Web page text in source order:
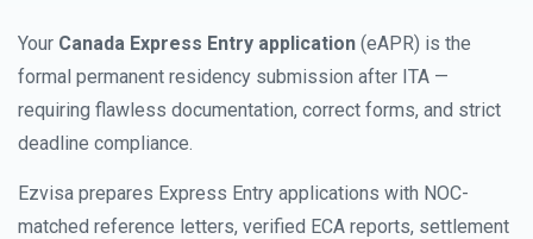
Your Canada Express Entry application (eAPR) is the
formal permanent residency submission after ITA —
requiring flawless documentation, correct forms, and strict
deadline compliance.
Ezvisa prepares Express Entry applications with NOC-
matched reference letters, verified ECA reports, settlement